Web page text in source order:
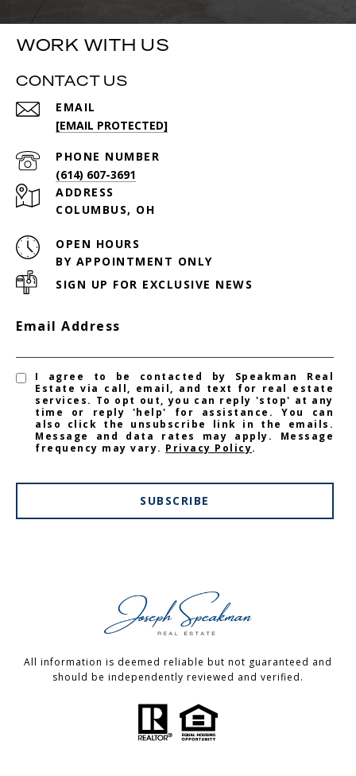
WORK WITH US
CONTACT US
EMAIL
[EMAIL PROTECTED]
PHONE NUMBER
(614) 607-3691
ADDRESS
COLUMBUS, OH
OPEN HOURS
BY APPOINTMENT ONLY
SIGN UP FOR EXCLUSIVE NEWS
Email Address
I agree to be contacted by Speakman Real
Estate via call, email, and text for real estate
services. To opt out, you can reply 'stop' at any
time or reply 'help' for assistance. You can
also click the unsubscribe link in the emails.
Message and data rates may apply. Message
frequency may vary. Privacy Policy.
SUBSCRIBE
All information is deemed reliable but not guaranteed and
should be independently reviewed and verified.